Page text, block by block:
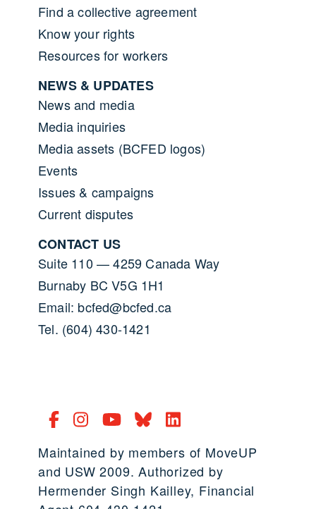
Find a collective agreement
Know your rights
Resources for workers
NEWS & UPDATES
News and media
Media inquiries
Media assets (BCFED logos)
Events
Issues & campaigns
Current disputes
CONTACT US
Suite 110 — 4259 Canada Way
Burnaby BC V5G 1H1
Email: bcfed@bcfed.ca
Tel. (604) 430-1421
Maintained by members of MoveUP
and USW 2009. Authorized by
Hermender Singh Kailley, Financial